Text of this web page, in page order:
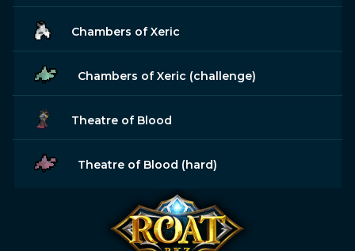
Chambers of Xeric
Chambers of Xeric (challenge)
Theatre of Blood
Theatre of Blood (hard)